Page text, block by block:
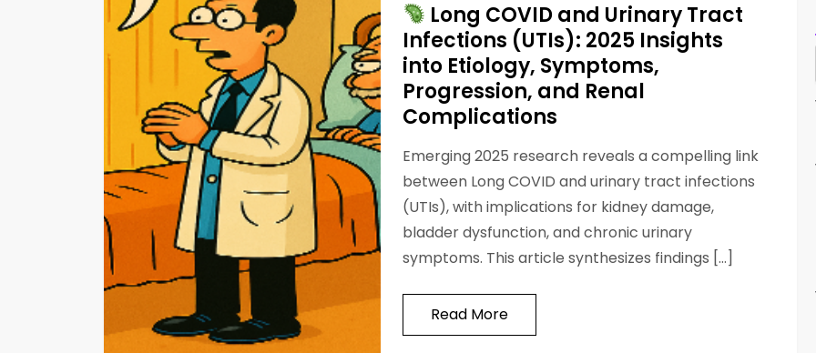
Long COVID and Urinary Tract
Infections (UTIs): 2025 Insights
into Etiology, Symptoms,
Progression, and Renal
Complications
Emerging 2025 research reveals a compelling link
between Long COVID and urinary tract infections
(UTIs), with implications for kidney damage,
bladder dysfunction, and chronic urinary
symptoms. This article synthesizes findings […]
Read More